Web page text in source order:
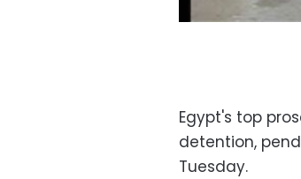
Egypt's top
detention,
Tuesday.